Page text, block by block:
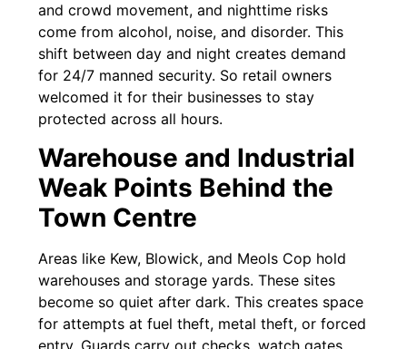
and crowd movement, and nighttime risks
come from alcohol, noise, and disorder. This
shift between day and night creates demand
for 24/7 manned security. So retail owners
welcomed it for their businesses to stay
protected across all hours.
Warehouse and Industrial
Weak Points Behind the
Town Centre
Areas like Kew, Blowick, and Meols Cop hold
warehouses and storage yards. These sites
become so quiet after dark. This creates space
for attempts at fuel theft, metal theft, or forced
entry. Guards carry out checks, watch gates,